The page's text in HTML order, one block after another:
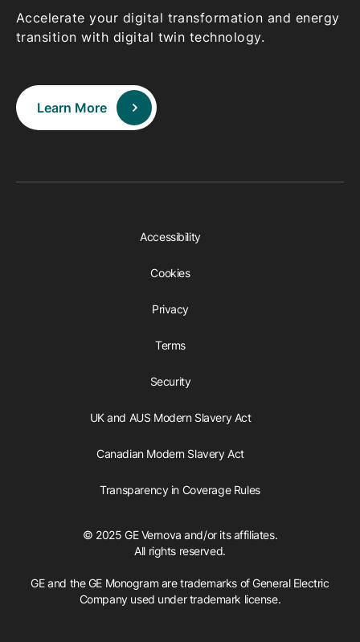
Accelerate your digital transformation and energy
transition with digital twin technology.
Learn More
Accessibility
Cookies
Privacy
Terms
Security
UK and AUS Modern Slavery Act
Canadian Modern Slavery Act
Transparency in Coverage Rules
© 2025 GE Vernova and/or its affiliates.
All rights reserved.
GE and the GE Monogram are trademarks of General Electric
Company used under trademark license.